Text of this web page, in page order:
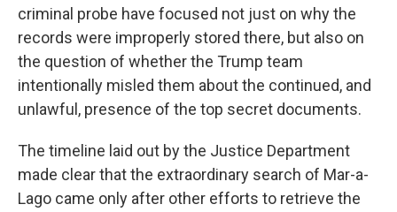
criminal probe have focused not just on why the
records were improperly stored there, but also on
the question of whether the Trump team
intentionally misled them about the continued, and
unlawful, presence of the top secret documents.
The timeline laid out by the Justice Department
made clear that the extraordinary search of Mar-a-
Lago came only after other efforts to retrieve the